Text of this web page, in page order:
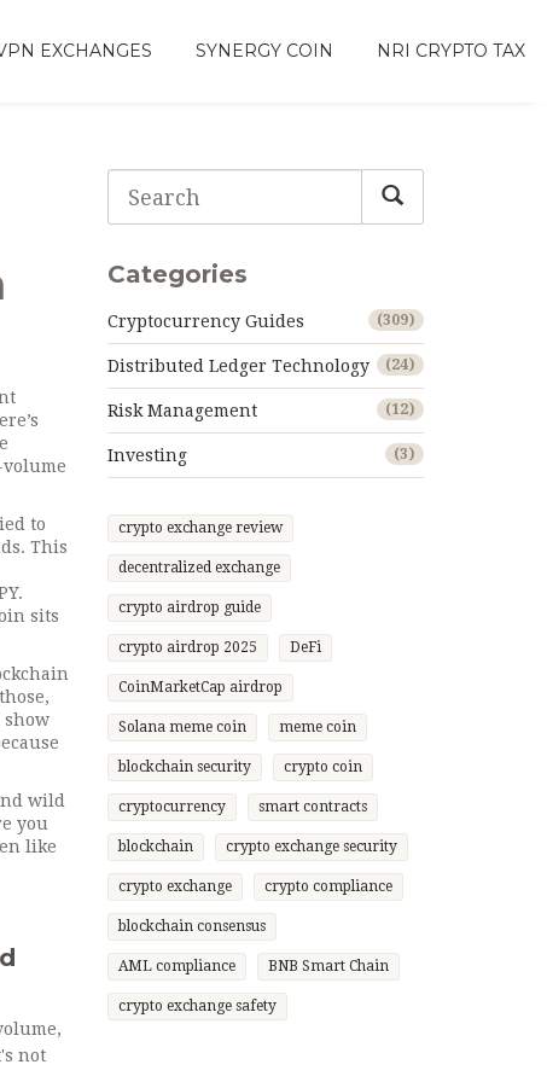
EXCHANGES SYNERGY COIN NRI CRYPTO TAX
to
This
sits
show
wild
you
like
not
Categories
Cryptocurrency Guides (309)
Distributed Ledger Technology (24)
Risk Management (12)
Investing (3)
crypto exchange review
decentralized exchange
crypto airdrop guide
crypto airdrop 2025 DeFi
CoinMarketCap airdrop
Solana meme coin meme coin
blockchain security crypto coin
cryptocurrency smart contracts
blockchain crypto exchange security
crypto exchange crypto compliance
blockchain consensus
AML compliance BNB Smart Chain
crypto exchange safety